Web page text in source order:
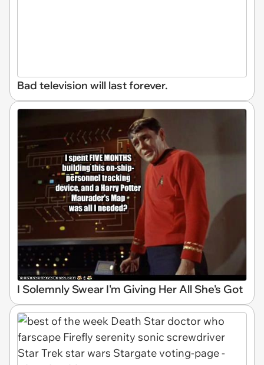
Bad television will last forever.
I Solemnly Swear I'm Giving Her All She's Got